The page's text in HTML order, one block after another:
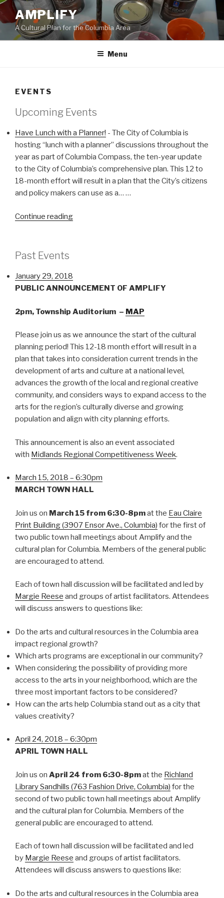
Skip
content
AMPLIFY
A Cultural Plan for the Columbia Area
Menu
EVENTS
Upcoming Events
Have Lunch with a Planner! - The City of Columbia is
hosting “lunch with a planner” discussions throughout the
year as part of Columbia Compass, the ten-year update
to the City of Columbia’s comprehensive plan. This 12 to
18-month effort will result in a plan that the City’s citizens
and policy makers can use as a… …
Continue reading"Have
Past Events
January 29, 2018
PUBLIC ANNOUNCEMENT OF AMPLIFY
2pm, Township Auditorium – MAP
Please join us as we announce the start of the cultural
planning period! This 12-18 month effort will result in a
plan that takes into consideration current trends in the
development of arts and culture at a national level,
advances the growth of the local and regional creative
community, and considers ways to expand access to the
arts for the region’s culturally diverse and growing
population and align with city planning efforts.
This announcement is also an event associated
with Midlands Regional Competitiveness Week.
March 15, 2018 – 6:30pm
MARCH TOWN HALL
Join us on March 15 from 6:30-8pmat the Eau Claire
Print Building (3907 Ensor Ave., Columbia) for the first of
two public town hall meetings about Amplify and the
cultural plan for Columbia. Members of the general public
are encouraged to attend.
Each of town hall discussion will be facilitated and led by
Margie Reese and groups of artist facilitators. Attendees
will discuss answers to questions like:
Do the arts and cultural resources in the Columbia area
impact regional growth?
Which arts programs are exceptional in our community?
When considering the possibility of providing more
access to the arts in your neighborhood, which are the
three most important factors to be considered?
How can the arts help Columbia stand out as a city that
values creativity?
April 24, 2018 – 6:30pm
APRIL TOWN HALL
Join us on April 24 from 6:30-8pmat the Richland
Library Sandhills (763 Fashion Drive, Columbia) for the
second of two public town hall meetings about Amplify
and the cultural plan for Columbia. Members of the
general public are encouraged to attend.
Each of town hall discussion will be facilitated and led
by Margie Reese and groups of artist facilitators.
Attendees will discuss answers to questions like:
Do the arts and cultural resources in the Columbia area